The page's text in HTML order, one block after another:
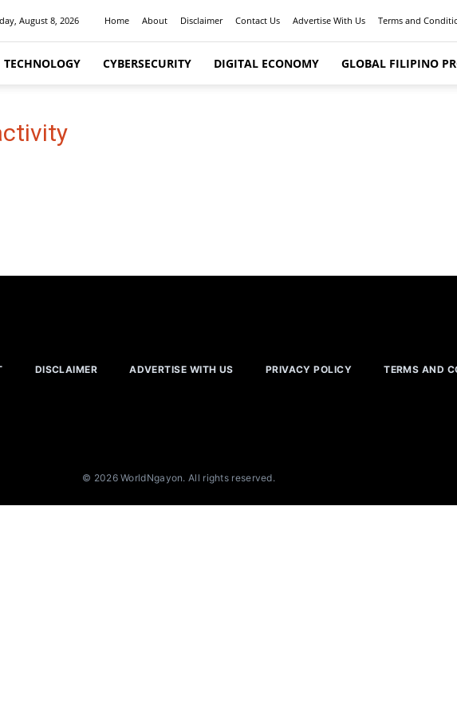
August 8, 2026 Home About Disclaimer Contact Us Advertise With Us Terms and
CYBERSECURITY DIGITAL ECONOMY GLOBAL FILIPINO
DISCLAIMER ADVERTISE WITH US PRIVACY POLICY TERMS AND
© 2026 WorldNgayon. All rights reserved.